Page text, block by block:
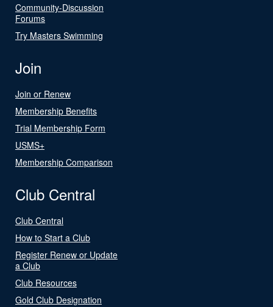
Community-Discussion
Forums
Try Masters Swimming
Join
Join or Renew
Membership Benefits
Trial Membership Form
USMS+
Membership Comparison
Club Central
Club Central
How to Start a Club
Register Renew or Update
a Club
Club Resources
Gold Club Designation